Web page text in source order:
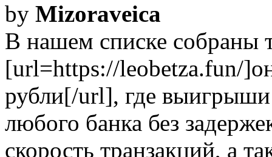
by Mizoraveica
В нашем списке собраны
[url=https://leobetza.fun/
рубли[/url], где
любого банка без
скорость транзакций, а